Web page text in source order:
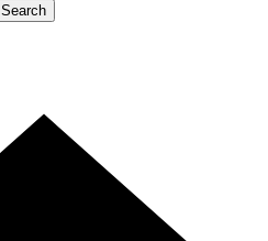
Search